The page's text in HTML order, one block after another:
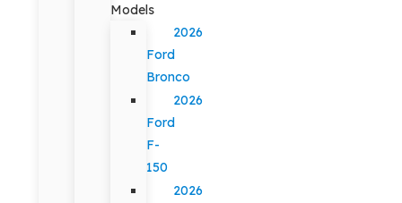
Models
2026
Ford
Bronco
2026
Ford
F-
150
2026